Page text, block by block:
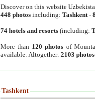
Discover on this website
448 photos including:Tashkent -
74 hotels and resorts (including:
More than 120 photos of
available. Altogether:2103 photos
Tashkent